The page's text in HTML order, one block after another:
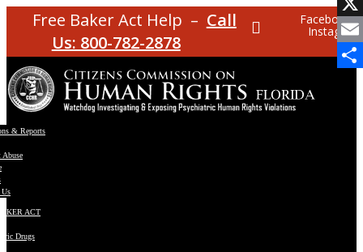
Free Baker Act Help – Call
Us: 800-782-2878
Facebook
Instagram
& Reports
Abuse
ACT
Drugs
X
Email